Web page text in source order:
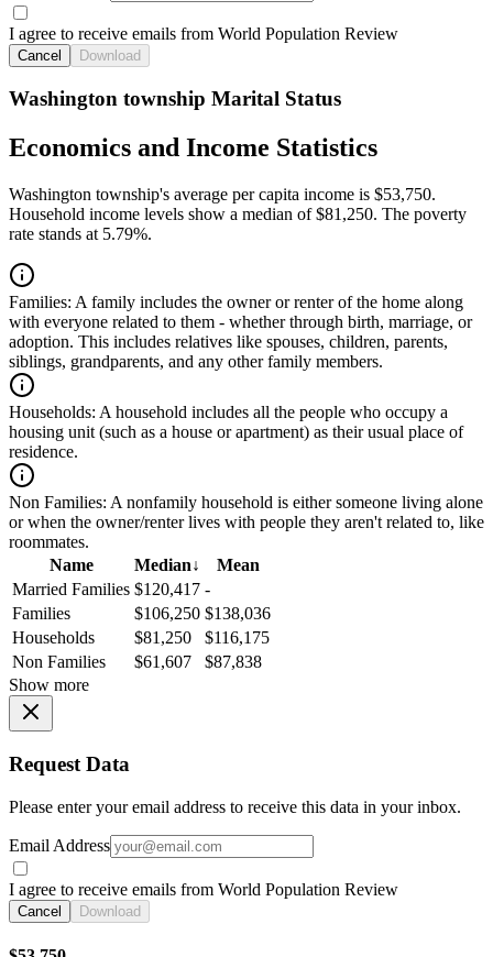
I agree to receive emails from World Population Review
Cancel Download
Washington township Marital Status
Economics and Income Statistics
Washington township's average per capita income is $53,750.
Household income levels show a median of $81,250. The poverty
rate stands at 5.79%.
Families: A family includes the owner or renter of the home along
with everyone related to them - whether through birth, marriage, or
adoption. This includes relatives like spouses, children, parents,
siblings, grandparents, and any other family members.
Households: A household includes all the people who occupy a
housing unit (such as a house or apartment) as their usual place of
residence.
Non Families: A nonfamily household is either someone living alone
or when the owner/renter lives with people they aren't related to, like
roommates.
Name
Median↓
Mean
Married Families $120,417 -
Families
$106,250 $138,036
Households
$81,250
$116,175
Non Families
$61,607
$87,838
Show more
Request Data
Please enter your email address to receive this data in your inbox.
Email Address
I agree to receive emails from World Population Review
Cancel Download